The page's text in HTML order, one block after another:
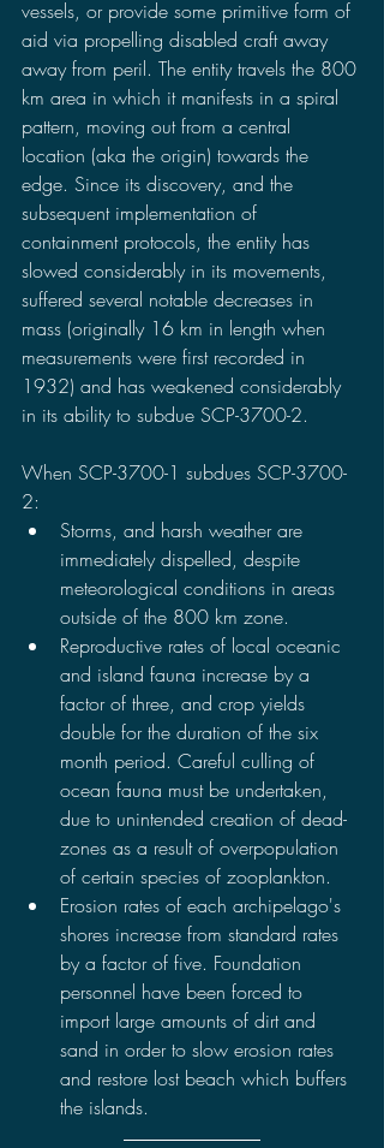
vessels, or provide some primitive form of
aid via propelling disabled craft away
away from peril. The entity travels the 800
km area in which it manifests in a spiral
pattern, moving out from a central
location (aka the origin) towards the
edge. Since its discovery, and the
subsequent implementation of
containment protocols, the entity has
slowed considerably in its movements,
suffered several notable decreases in
mass (originally 16 km in length when
measurements were first recorded in
1932) and has weakened considerably
in its ability to subdue SCP-3700-2.
When SCP-3700-1 subdues SCP-3700-
2:
Storms, and harsh weather are
immediately dispelled, despite
meteorological conditions in areas
outside of the 800 km zone.
Reproductive rates of local oceanic
and island fauna increase by a
factor of three, and crop yields
double for the duration of the six
month period. Careful culling of
ocean fauna must be undertaken,
due to unintended creation of dead-
zones as a result of overpopulation
of certain species of zooplankton.
Erosion rates of each archipelago's
shores increase from standard rates
by a factor of five. Foundation
personnel have been forced to
import large amounts of dirt and
sand in order to slow erosion rates
and restore lost beach which buffers
the islands.